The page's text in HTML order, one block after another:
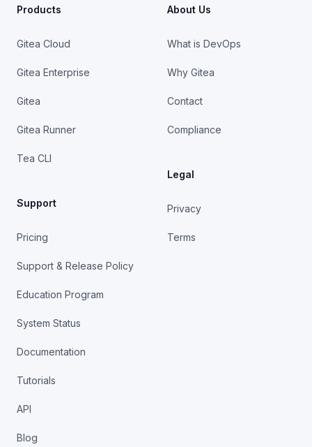
Products
Gitea Cloud
Gitea Enterprise
Gitea
Gitea Runner
Tea CLI
Support
Pricing
Support & Release Policy
Education Program
System Status
Documentation
Tutorials
API
Blog
About Us
What is DevOps
Why Gitea
Contact
Compliance
Legal
Privacy
Terms